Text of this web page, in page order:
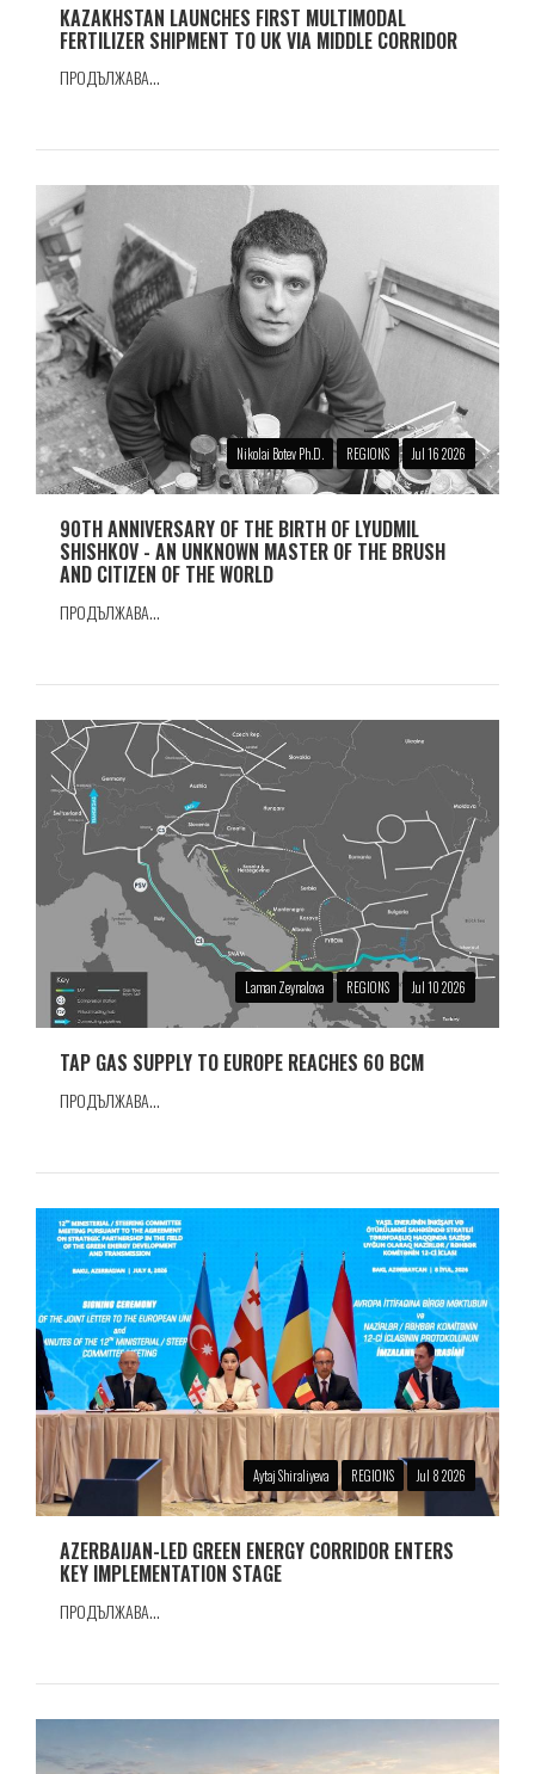
KAZAKHSTAN LAUNCHES FIRST MULTIMODAL
FERTILIZER SHIPMENT TO UK VIA MIDDLE CORRIDOR
ПРОДЪЛЖАВА...
Nikolai Botev Ph.D. REGIONS Jul 16 2026
90TH ANNIVERSARY OF THE BIRTH OF LYUDMIL
SHISHKOV - AN UNKNOWN MASTER OF THE BRUSH
AND CITIZEN OF THE WORLD
ПРОДЪЛЖАВА...
Laman Zeynalova REGIONS Jul 10 2026
TAP GAS SUPPLY TO EUROPE REACHES 60 BCM
ПРОДЪЛЖАВА...
Aytaj Shiraliyeva REGIONS Jul 8 2026
AZERBAIJAN-LED GREEN ENERGY CORRIDOR ENTERS
KEY IMPLEMENTATION STAGE
ПРОДЪЛЖАВА...